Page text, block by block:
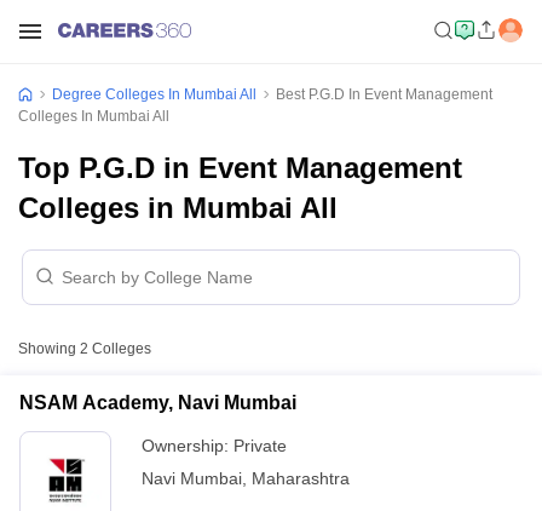
Degree Colleges In Mumbai All
Best P.G.D In Event Management
Colleges In Mumbai All
Top P.G.D in Event Management
Colleges in Mumbai All
Showing 2 Colleges
NSAM Academy, Navi Mumbai
Ownership: Private
Navi Mumbai Maharashtra